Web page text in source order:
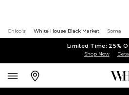
Chico's White House Black Market Soma
Limited Time: 25%
Shop Now